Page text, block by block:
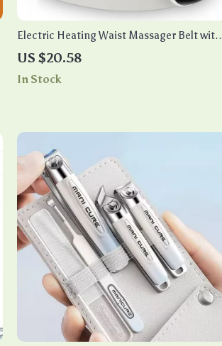
Electric Heating Waist Massager Belt with
EMS & 8 Massage Modes
US $20.58
In Stock